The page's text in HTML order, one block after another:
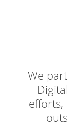
We
efforts,